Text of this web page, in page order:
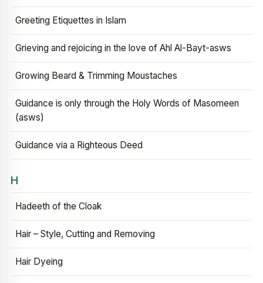
Greeting Etiquettes in Islam
Grieving and rejoicing in the love of Ahl Al-Bayt-asws
Growing Beard & Trimming Moustaches
Guidance is only through the Holy Words of Masomeen
(asws)
Guidance via a Righteous Deed
H
Hadeeth of the Cloak
Hair – Style, Cutting and Removing
Hair Dyeing